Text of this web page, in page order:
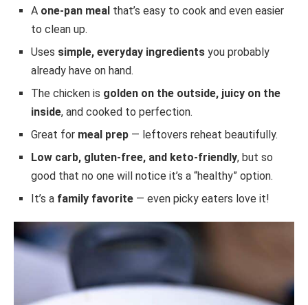
A one-pan meal that’s easy to cook and even easier
to clean up.
Uses simple, everyday ingredients you probably
already have on hand.
The chicken is golden on the outside, juicy on the
inside, and cooked to perfection.
Great for meal prep — leftovers reheat beautifully.
Low carb, gluten-free, and keto-friendly, but so
good that no one will notice it’s a “healthy” option.
It’s a family favorite — even picky eaters love it!